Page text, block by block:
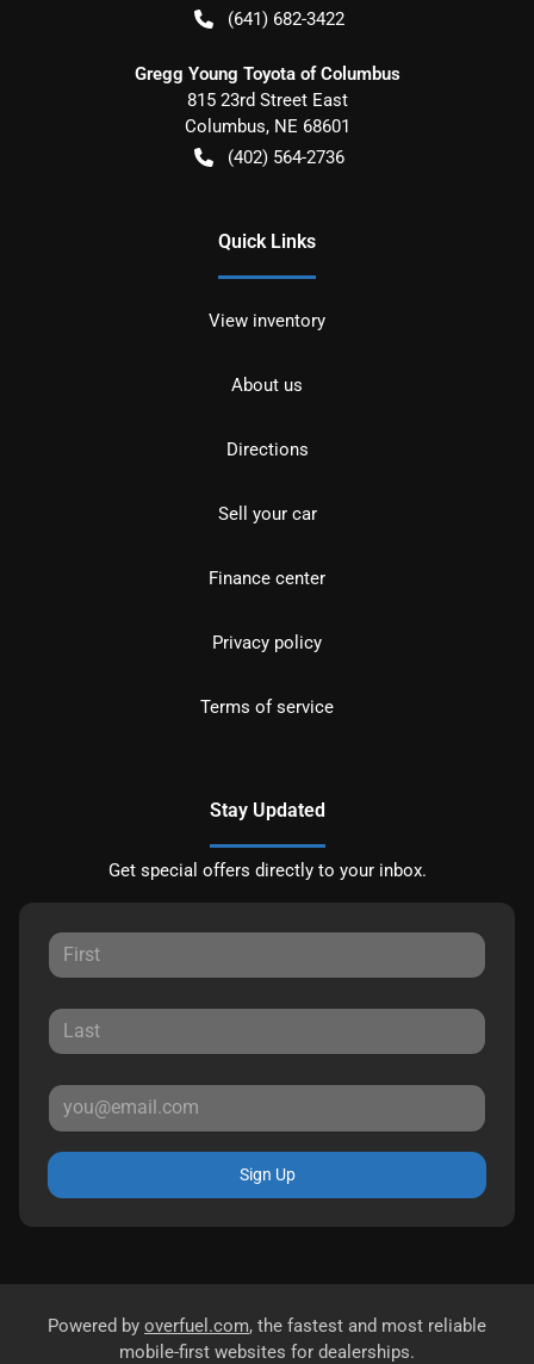
(641) 682-3422
Gregg Young Toyota of Columbus
815 23rd Street East
Columbus, NE 68601
(402) 564-2736
Quick Links
View inventory
About us
Directions
Sell your car
Finance center
Privacy policy
Terms of service
Stay Updated
Get special offers directly to your inbox.
Sign Up
Powered by overfuel.com, the fastest and most reliable
mobile-first websites for dealerships.